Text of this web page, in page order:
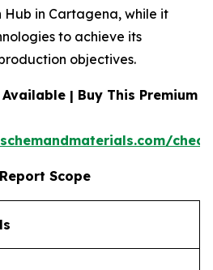
in Cartagena, while it
to achieve its
objectives.
| Buy This Premium
Scope